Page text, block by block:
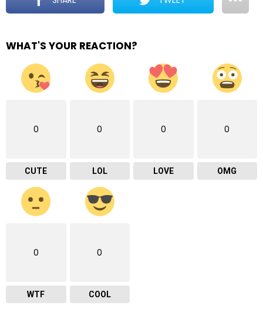
WHAT'S YOUR REACTION?
0
CUTE
0
LOL
0
LOVE
0
OMG
0
WTF
0
COOL